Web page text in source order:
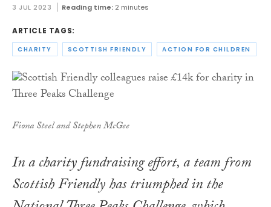
3 JUL 2023 Reading time: 2 minutes
ARTICLE TAGS:
CHARITY SCOTTISH FRIENDLY ACTION FOR CHILDREN
Fiona Steel and Stephen McGee
In a charity fundraising effort, a team from
Scottish Friendly has triumphed in the